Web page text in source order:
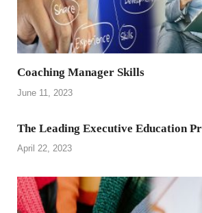
Coaching Manager Skills
June 11, 2023
The Leading Executive Education
April 22, 2023